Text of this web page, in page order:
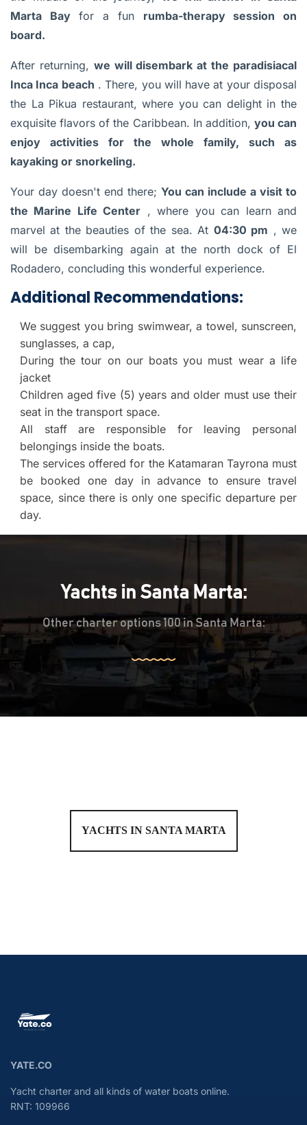
Marta Bayfor a fun rumba-therapy session on
board.
After returning, we will disembark at the paradisiacal
Inca Inca beach . There, you will have at your disposal
the La Pikua restaurant, where you can delight in the
exquisite flavors of the Caribbean. In addition, you can
enjoy activities for the whole family, such as
kayaking or snorkeling.
Your day doesn't end there; You can include a visit to
the Marine Life Center , where you can learn and
marvel at the beauties of the sea. At 04:30 pm , we
will be disembarking again at the north dock of El
Rodadero, concluding this wonderful experience.
Additional Recommendations:
We suggest you bring swimwear, a towel, sunscreen,
sunglasses, a cap,
During the tour on our boats you must wear a life
jacket
Children aged five (5) years and older must use their
seat in the transport space.
All staff are responsible for leaving personal
belongings inside the boats.
The services offered for the Katamaran Tayrona must
be booked one day in advance to ensure travel
space, since there is only one specific departure per
day.
Yachts in Santa Marta:
Other charter options 100 in Santa Marta:
YACHTS IN SANTA MARTA
YATE.CO
Yacht charter and all kinds of water boats online.
RNT: 109966